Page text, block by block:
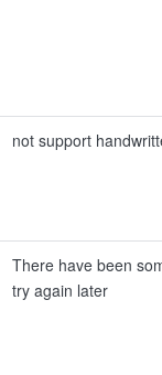
not support
There have been
try again later